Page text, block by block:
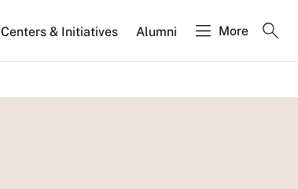
Centers & Initiatives Alumni More